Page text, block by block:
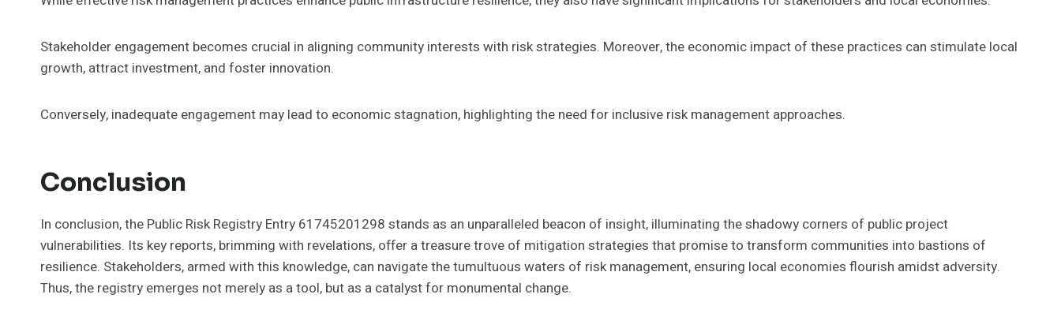
Stakeholder engagement becomes crucial in aligning community interests with risk strategies. Moreover, the economic impact of these practices can stimulate local
growth, attract investment, and foster innovation.
Conversely, inadequate engagement may lead to economic stagnation, highlighting the need for inclusive risk management approaches.
Conclusion
In conclusion, the Public Risk Registry Entry 61745201298 stands as an unparalleled beacon of insight, illuminating the shadowy corners of public project
vulnerabilities. Its key reports, brimming with revelations, offer a treasure trove of mitigation strategies that promise to transform communities into bastions of
resilience. Stakeholders, armed with this knowledge, can navigate the tumultuous waters of risk management, ensuring local economies flourish amidst adversity.
Thus, the registry emerges not merely as a tool, but as a catalyst for monumental change.